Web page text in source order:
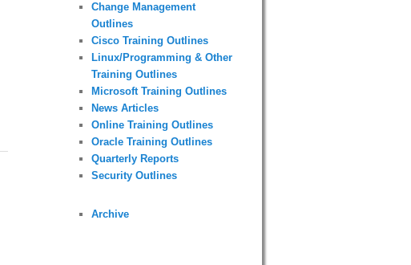
Change Management
Outlines
Cisco Training Outlines
Linux/Programming & Other
Training Outlines
Microsoft Training Outlines
News Articles
Online Training Outlines
Oracle Training Outlines
Quarterly Reports
Security Outlines
Archive